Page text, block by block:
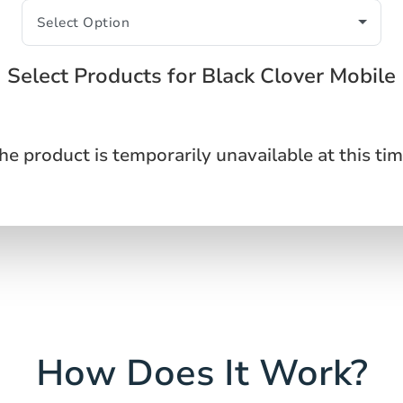
Select Products for Black Clover Mobile
product is temporarily unavailable at this
How Does It Work?